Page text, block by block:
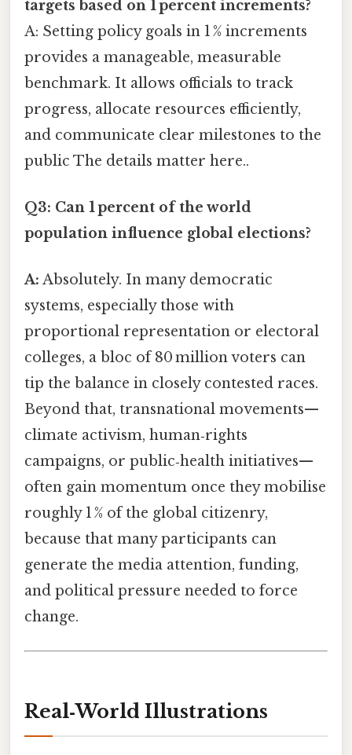
targets based on 1 percent increments?
A: Setting policy goals in 1 % increments
provides a manageable, measurable
benchmark. It allows officials to track
progress, allocate resources efficiently,
and communicate clear milestones to the
public The details matter here..
Q3: Can 1 percent of the world
population influence global elections?
A: Absolutely. In many democratic
systems, especially those with
proportional representation or electoral
colleges, a bloc of 80 million voters can
tip the balance in closely contested races.
Beyond that, transnational movements—
climate activism, human‑rights
campaigns, or public‑health initiatives—
often gain momentum once they mobilise
roughly 1 % of the global citizenry,
because that many participants can
generate the media attention, funding,
and political pressure needed to force
change.
Real‑World Illustrations